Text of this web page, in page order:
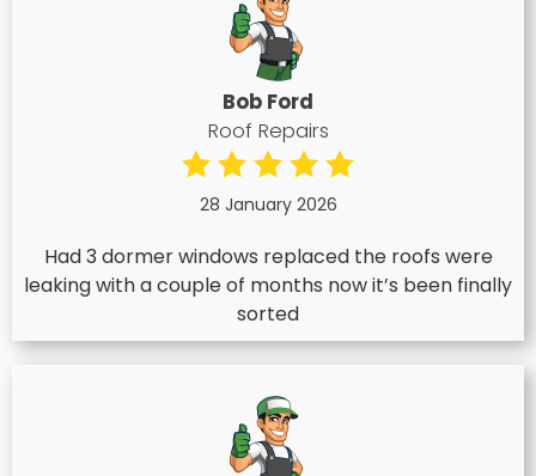
Bob Ford
Roof Repairs
28 January 2026
Had 3 dormer windows replaced the roofs were
leaking with a couple of months now it’s been finally
sorted